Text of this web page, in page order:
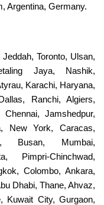
Argentina, Germany.
Toronto, Ulsan,
Jaya, Nashik,
Karachi, Haryana,
Ranchi, Algiers,
Jamshedpur,
New York, Caracas,
Busan, Mumbai,
Pimpri-Chinchwad,
Colombo, Ankara,
Dhabi, Thane, Ahvaz,
Kuwait City, Gurgaon,